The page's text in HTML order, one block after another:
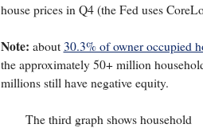
house prices in Q4 (the Fed uses
Note: about 30.3% of owner occupied
the approximately 50+ million
millions still have negative equity.
The third graph shows household